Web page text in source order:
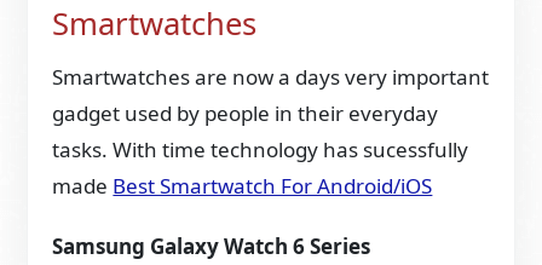
Smartwatches
Smartwatches are now a days very important
gadget used by people in their everyday
tasks. With time technology has sucessfully
made Best Smartwatch For Android/iOS
Samsung Galaxy Watch 6 Series